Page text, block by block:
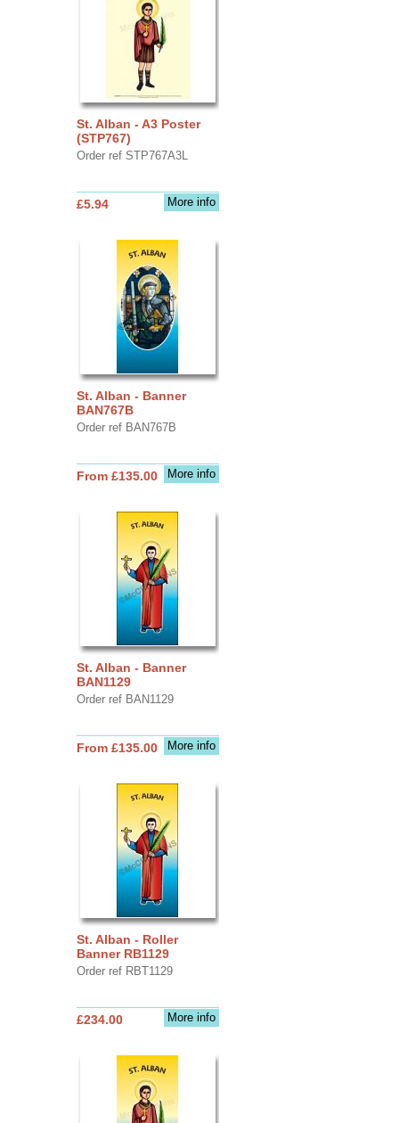
St. Alban - A3 Poster
(STP767)
Order ref STP767A3L
More info
£5.94
St. Alban - Banner
BAN767B
Order ref BAN767B
More info
From £135.00
St. Alban - Banner
BAN1129
Order ref BAN1129
More info
From £135.00
St. Alban - Roller
Banner RB1129
Order ref RBT1129
More info
£234.00